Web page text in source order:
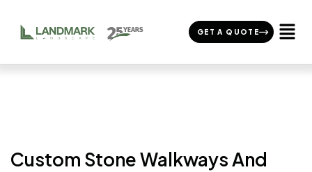
GET A QUOTE
Custom Stone Walkways And